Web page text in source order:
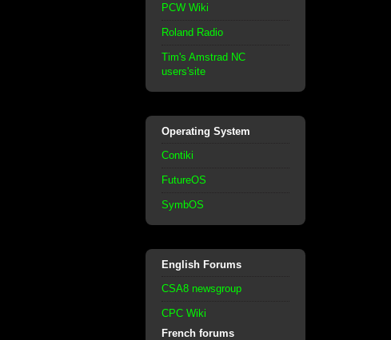
PCW Wiki
Roland Radio
Tim's Amstrad NC
users'site
Operating System
Contiki
FutureOS
SymbOS
English Forums
CSA8 newsgroup
CPC Wiki
French forums